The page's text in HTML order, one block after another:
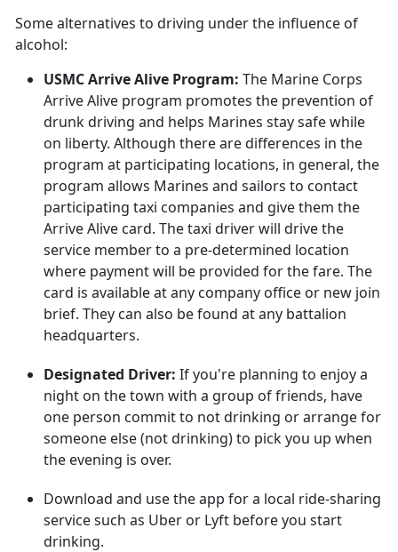
Some alternatives to driving under the influence of
alcohol:
USMC Arrive Alive Program: The Marine Corps
Arrive Alive program promotes the prevention of
drunk driving and helps Marines stay safe while
on liberty. Although there are differences in the
program at participating locations, in general, the
program allows Marines and sailors to contact
participating taxi companies and give them the
Arrive Alive card. The taxi driver will drive the
service member to a pre-determined location
where payment will be provided for the fare. The
card is available at any company office or new join
brief. They can also be found at any battalion
headquarters.
Designated Driver: If you're planning to enjoy a
night on the town with a group of friends, have
one person commit to not drinking or arrange for
someone else (not drinking) to pick you up when
the evening is over.
Download and use the app for a local ride-sharing
service such as Uber or Lyft before you start
drinking.